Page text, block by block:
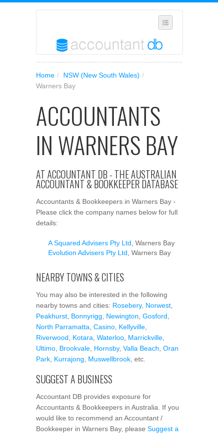
WHERE IN AUSTRALIA ARE YOU?
ADD YOUR BUSINESS TO OUR DATABASE
MANAGE SUBSCRIPTION
ACCESS YOUR ACCOUNT SETTINGS
Home / NSW (New South Wales) /
Warners Bay
ACCOUNTANTS
IN WARNERS BAY
AT ACCOUNTANT DB - THE AUSTRALIAN
ACCOUNTANT & BOOKKEEPER DATABASE
Accountants & Bookkeepers in Warners Bay -
Please click the company names below for full
details:
A Squared Advisers Pty Ltd , Warners Bay
Evolution Advisers Pty Ltd , Warners Bay
NEARBY TOWNS & CITIES
You may also be interested in the following
nearby towns and cities: Rosebery, Norwest
Peakhurst Bonnyrigg Newington Gosford
North Parramatta Casino Kellyville
Riverwood
Kotara Waterloo Marrickville
Ultimo Brookvale Hornsby, Valla Beach Oran
Park Kurrajong Muswellbrook , etc.
SUGGEST A BUSINESS
Accountant DB provides exposure for
Accountants & Bookkeepers in Australia. If you
would like to recommend an Accountant /
Bookkeeper in Warners Bay, please Suggest a